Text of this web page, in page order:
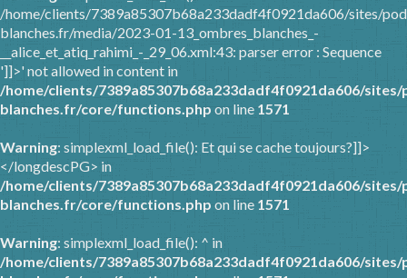
/home/clients/7389a85307b68a233dadf4f0921da606/sites/
blanches.fr/media/2023-01-13_ombres_blanches_-
__alice_et_atiq_rahimi_-_29_06.xml:43: parser error : Sequence
']]>' not allowed in content in
/home/clients/7389a85307b68a233dadf4f0921da606/
blanches.fr/core/functions.php on line 1571
Warning: simplexml_load_file(): Et qui se cache toujours?]]>
</longdescPG> in
/home/clients/7389a85307b68a233dadf4f0921da606/
blanches.fr/core/functions.php on line 1571
Warning: simplexml_load_file(): ^ in
/home/clients/7389a85307b68a233dadf4f0921da606/